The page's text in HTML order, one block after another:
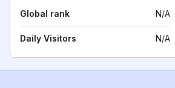
Global rank N/A
Daily Visitors N/A